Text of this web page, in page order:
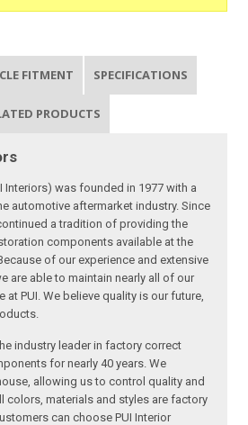
FITMENT SPECIFICATIONS
PRODUCTS
Interiors) was founded in 1977 with a
automotive aftermarket industry. Since
a tradition of providing the
components available at the
of our experience and extensive
are able to maintain nearly all of our
at PUI. We believe quality is our future,
industry leader in factory correct
for nearly 40 years. We
allowing us to control quality and
colors, materials and styles are factory
can choose PUI Interior